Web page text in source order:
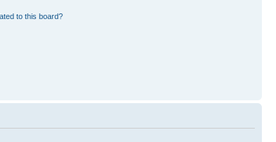
to this board?